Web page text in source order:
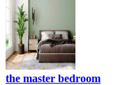
the master bedroom